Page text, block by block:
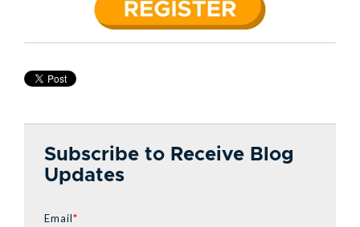
Subscribe to Receive Blog
Updates
Email*